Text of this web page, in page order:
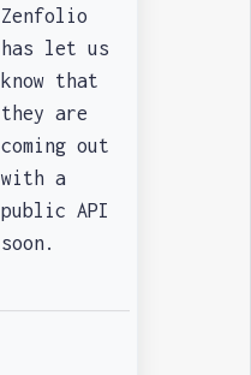
Zenfolio
has let us
know that
they are
coming out
with a
public API
soon.